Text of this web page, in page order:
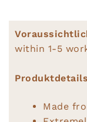
within 1-5
Made